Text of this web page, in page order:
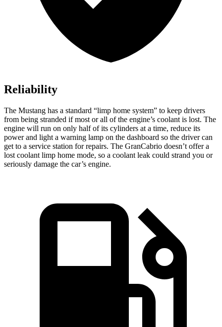
Reliability
The Mustang has a standard “limp home system” to keep drivers
from being stranded if most or all of the engine’s coolant is lost. The
engine will run on only half of its cylinders at a time, reduce its
power and light a warning lamp on the dashboard so the driver can
get to a service station for repairs. The GranCabrio doesn’t offer a
lost coolant limp home mode, so a coolant leak could strand you or
seriously damage the car’s engine.